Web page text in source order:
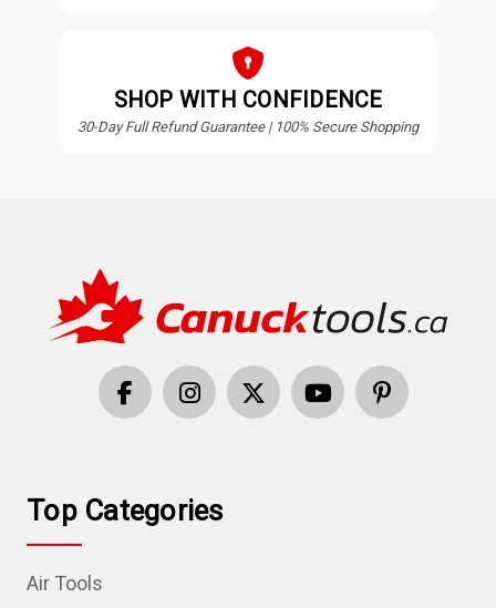
SHOP WITH CONFIDENCE
30-Day Full Refund Guarantee | 100% Secure Shopping
Top Categories
Air Tools